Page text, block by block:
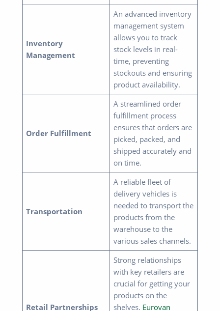
Inventory
Management
An advanced inventory
management system
allows you to track
stock levels in real-
time, preventing
stockouts and ensuring
product availability.
Order Fulfillment
A streamlined order
fulfillment process
ensures that orders are
picked, packed, and
shipped accurately and
on time.
Transportation
A reliable fleet of
delivery vehicles is
needed to transport the
products from the
warehouse to the
various sales channels.
Retail Partnerships
Strong relationships
with key retailers are
crucial for getting your
products on the
shelves. Eurovan